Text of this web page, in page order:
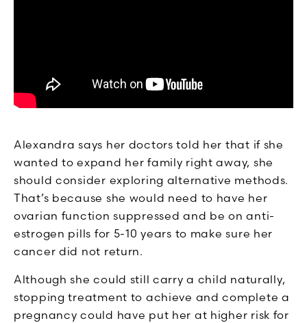
Alexandra says her doctors told her that if she
wanted to expand her family right away, she
should consider exploring alternative methods.
That’s because she would need to have her
ovarian function suppressed and be on anti-
estrogen pills for 5-10 years to make sure her
cancer did not return.
Although she could still carry a child naturally,
stopping treatment to achieve and complete a
pregnancy could have put her at higher risk for